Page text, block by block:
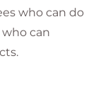
who can do
can